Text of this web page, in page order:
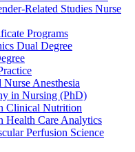
Related Studies Nurse
Programs
Dual Degree
Anesthesia
in Nursing (PhD)
Clinical Nutrition
Health Care Analytics
Perfusion Science